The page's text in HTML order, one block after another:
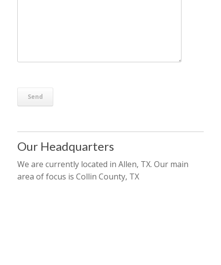
Our Headquarters
We are currently located in Allen, TX. Our main
area of focus is Collin County, TX